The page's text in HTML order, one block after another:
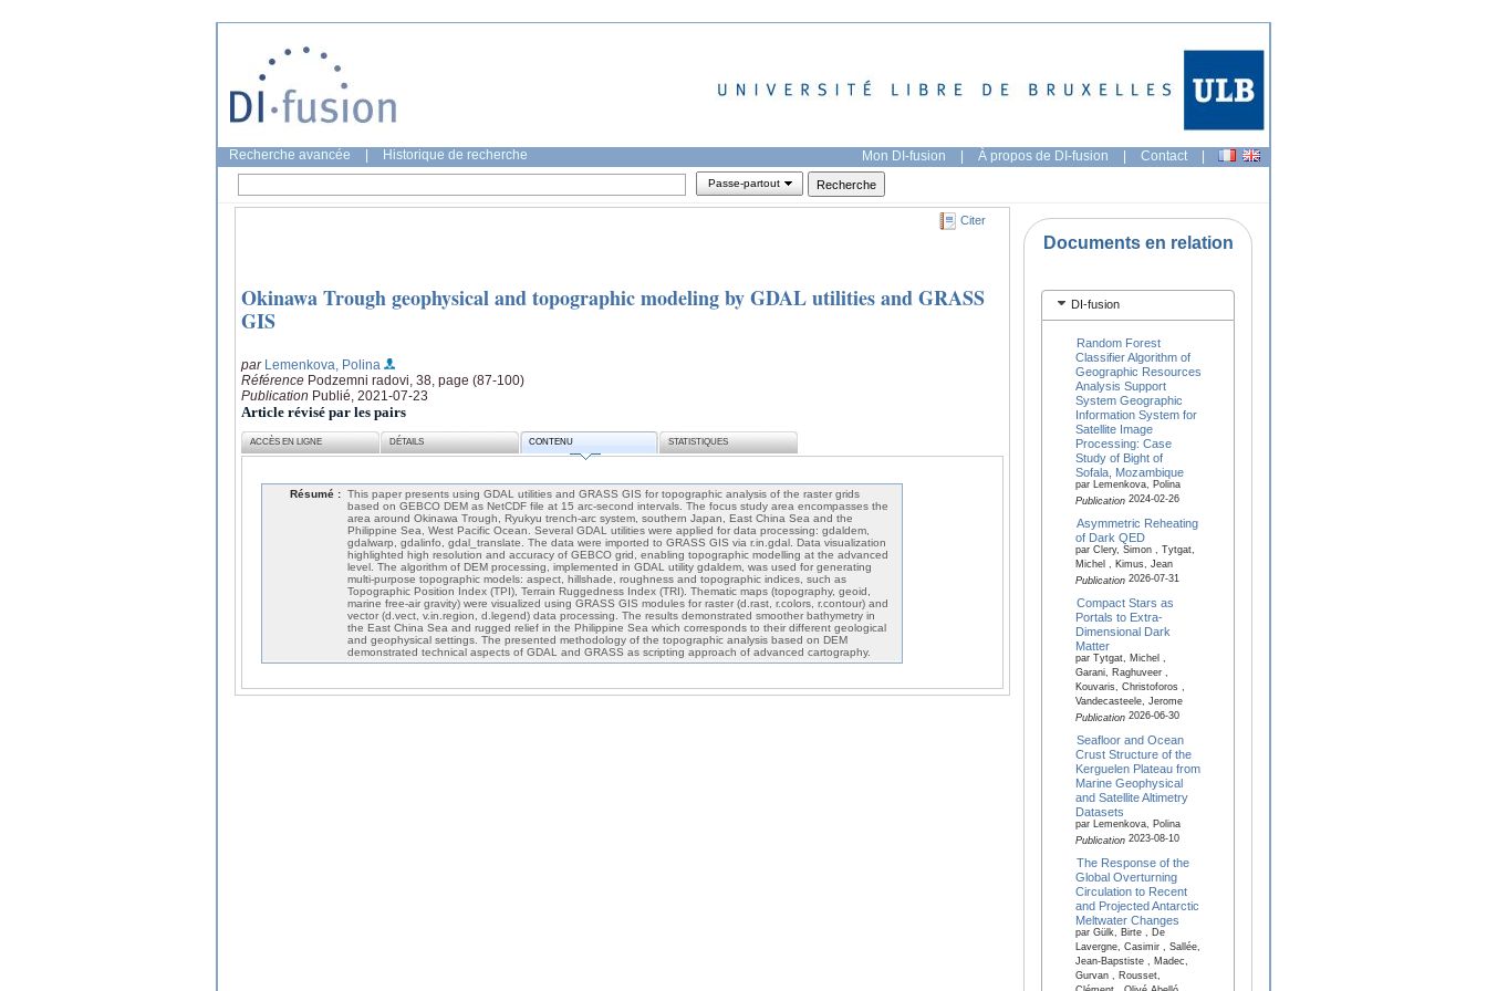
Recherche avancée Historique de recherche Mon DI-fusion | À propos de DI-fusion | Contact |
Passe-partout
Citer
Okinawa Trough geophysical and topographic modeling by GDAL utilities and GRASS
GIS
par Lemenkova, Polina
Référence Podzemni radovi, 38, page (87-100)
Publication Publié, 2021-07-23
Article révisé par les pairs
ACCÈS EN LIGNE DÉTAILS CONTENU STATISTIQUES
Résumé : This paper presents using GDAL utilities and GRASS GIS for topographic analysis of the raster grids
based on GEBCO DEM as NetCDF file at 15 arc-second intervals. The focus study area encompasses the
area around Okinawa Trough, Ryukyu trench-arc system, southern Japan, East China Sea and the
Philippine Sea, West Pacific Ocean. Several GDAL utilities were applied for data processing: gdaldem,
gdalwarp, gdalinfo, gdal_translate. The data were imported to GRASS GIS via r.in.gdal. Data visualization
highlighted high resolution and accuracy of GEBCO grid, enabling topographic modelling at the advanced
level. The algorithm of DEM processing, implemented in GDAL utility gdaldem, was used for generating
multi-purpose topographic models: aspect, hillshade, roughness and topographic indices, such as
Topographic Position Index (TPI), Terrain Ruggedness Index (TRI). Thematic maps (topography, geoid,
marine free-air gravity) were visualized using GRASS GIS modules for raster (d.rast, r.colors, r.contour) and
vector (d.vect, v.in.region, d.legend) data processing. The results demonstrated smoother bathymetry in
the East China Sea and rugged relief in the Philippine Sea which corresponds to their different geological
and geophysical settings. The presented methodology of the topographic analysis based on DEM
demonstrated technical aspects of GDAL and GRASS as scripting approach of advanced cartography.
Documents en relation
DI-fusion
Random Forest
Classifier Algorithm of
Geographic Resources
Analysis Support
System Geographic
Information System for
Satellite Image
Processing: Case
Study of Bight of
Sofala, Mozambique
par Lemenkova, Polina
Publication2024-02-26
Asymmetric Reheating
of Dark QED
par Clery, Simon , Tytgat,
Michel , Kimus, Jean
Publication2026-07-31
Compact Stars as
Portals to Extra-
Dimensional Dark
Matter
par Tytgat, Michel ,
Garani, Raghuveer ,
Kouvaris, Christoforos ,
Vandecasteele, Jerome
Publication2026-06-30
Seafloor and Ocean
Crust Structure of the
Kerguelen Plateau from
Marine Geophysical
and Satellite Altimetry
Datasets
par Lemenkova, Polina
Publication2023-08-10
The Response of the
Global Overturning
Circulation to Recent
and Projected Antarctic
Meltwater Changes
par Gülk, Birte , De
Lavergne, Casimir , Sallée,
Jean-Bapstiste , Madec,
Gurvan , Rousset,